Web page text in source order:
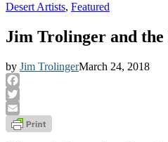
Desert Artists, Featured
Jim Trolinger and the
by Jim TrolingerMarch 24, 2018
Facebook
Twitter
Email